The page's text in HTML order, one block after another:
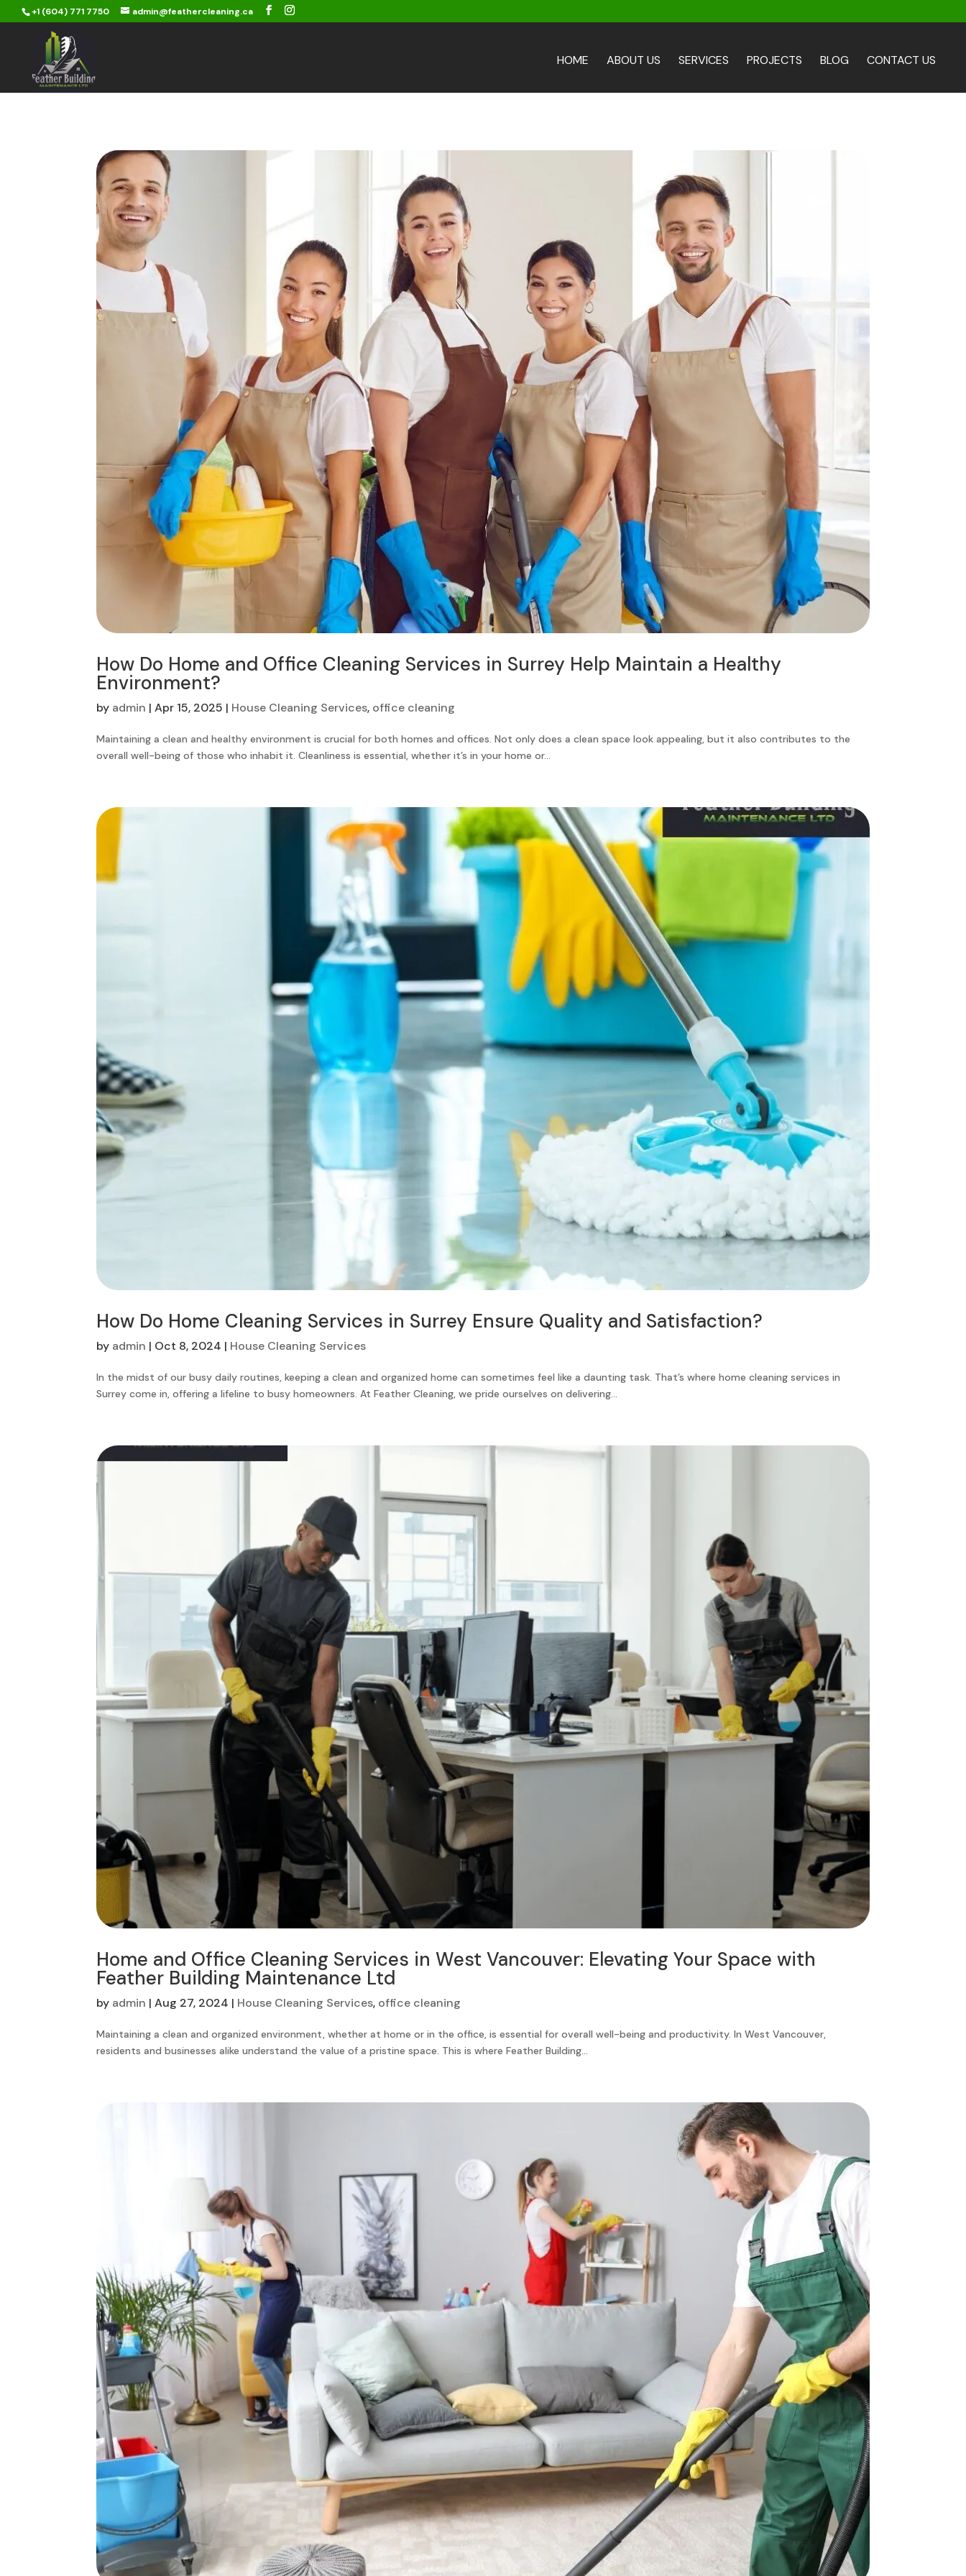
+1 (604) 771 7750 admin@feathercleaning.ca
HOME ABOUT US SERVICES PROJECTS BLOG CONTACT US
How Do Home and Office Cleaning Services in Surrey Help Maintain a Healthy
Environment?
by admin |Apr 15, 2025 | House Cleaning Services, office cleaning
Maintaining a clean and healthy environment is crucial for both homes and offices. Not only does a clean space look appealing, but it also contributes to the
overall well-being of those who inhabit it. Cleanliness is essential, whether it’s in your home or...
How Do Home Cleaning Services in Surrey Ensure Quality and Satisfaction?
by admin | Oct 8, 2024 | House Cleaning Services
In the midst of our busy daily routines, keeping a clean and organized home can sometimes feel like a daunting task. That’s where home cleaning services in
Surrey come in, offering a lifeline to busy homeowners. At Feather Cleaning, we pride ourselves on delivering...
Home and Office Cleaning Services in West Vancouver: Elevating Your Space with
Feather Building Maintenance Ltd
by admin |Aug 27, 2024 | House Cleaning Services, office cleaning
Maintaining a clean and organized environment, whether at home or in the office, is essential for overall well-being and productivity. In West Vancouver,
residents and businesses alike understand the value of a pristine space. This is where Feather Building...